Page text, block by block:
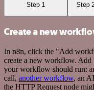
Step 1 Step
Create a new
In n8n, click the "Add
create a new workflow. Add
your workflow should run:
call, another workflow, an
the HTTP Request node